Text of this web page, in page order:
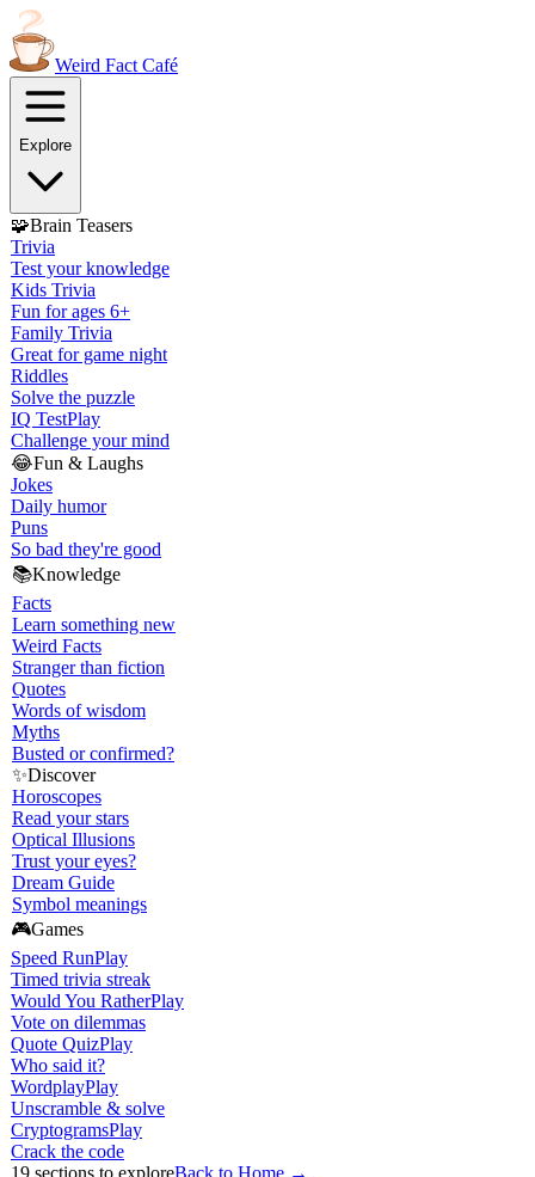
Weird Fact Café
Explore
🧩Brain Teasers
Trivia
Test your knowledge
Kids Trivia
Fun for ages 6+
Family Trivia
Great for game night
Riddles
Solve the puzzle
IQ TestPlay
Challenge your mind
😂Fun & Laughs
Jokes
Daily humor
Puns
So bad they're good
📚Knowledge
Facts
Learn something new
Weird Facts
Stranger than fiction
Quotes
Words of wisdom
Myths
Busted or confirmed?
✨Discover
Horoscopes
Read your stars
Optical Illusions
Trust your eyes?
Dream Guide
Symbol meanings
🎮Games
Speed RunPlay
Timed trivia streak
Would You RatherPlay
Vote on dilemmas
Quote QuizPlay
Who said it?
WordplayPlay
Unscramble & solve
CryptogramsPlay
Crack the code
19 sections to exploreBack to Home →